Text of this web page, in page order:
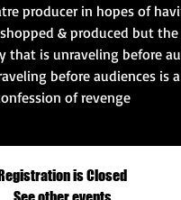
producer in hopes of
& produced but
that is unraveling before
before audiences is
of revenge
is Closed